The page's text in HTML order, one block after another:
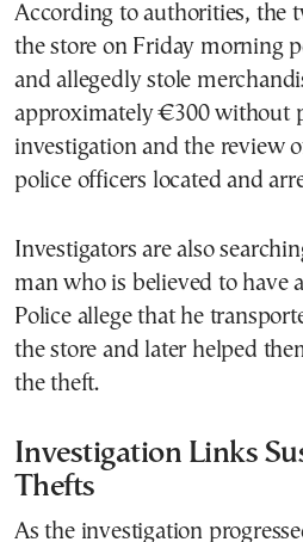
According to authorities, the
the store on Friday morning
and allegedly stole
approximately €300 without
investigation and the review
police officers located and
Investigators are also
man who is believed to have
Police allege that he
the store and later helped
the theft.
Investigation Links
Thefts
As the investigation